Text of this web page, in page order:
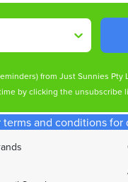
from Just Sunnies
by clicking the unsubscribe
and conditions for